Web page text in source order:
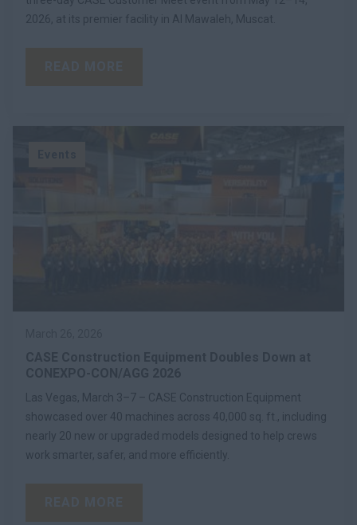
2026, at its premier facility in Al Mawaleh, Muscat.
Las Vegas, March 3–7 – CASE Construction Equipment
showcased over 40 machines across 40,000 sq. ft., including
nearly 20 new or upgraded models designed to help crews
work smarter, safer, and more efficiently.